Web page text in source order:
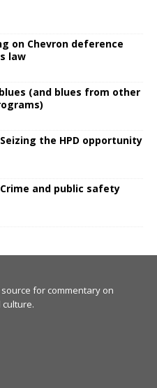
on Chevron deference
law
(and blues from other
the HPD opportunity
and public safety
for commentary on